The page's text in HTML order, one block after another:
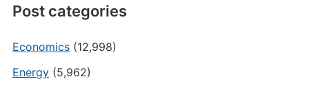
Post categories
Economics(12,998)
Energy(5,962)